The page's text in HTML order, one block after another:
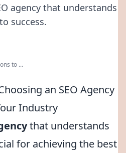
agency that understands
success.
to ...
an SEO Agency
Industry
that understands
for achieving the best